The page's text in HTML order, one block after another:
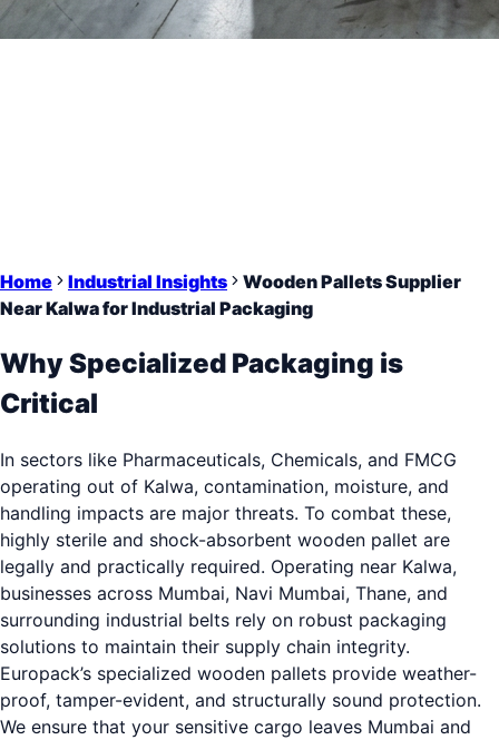
Home Industrial Insights
Wooden Pallets Supplier
Near Kalwa for Industrial Packaging
Why Specialized Packaging is
Critical
In sectors like Pharmaceuticals, Chemicals, and FMCG
operating out of Kalwa, contamination, moisture, and
handling impacts are major threats. To combat these,
highly sterile and shock-absorbent wooden pallet are
legally and practically required. Operating near Kalwa,
businesses across Mumbai, Navi Mumbai, Thane, and
surrounding industrial belts rely on robust packaging
solutions to maintain their supply chain integrity.
Europack’s specialized wooden pallets provide weather-
proof, tamper-evident, and structurally sound protection.
We ensure that your sensitive cargo leaves Mumbai and